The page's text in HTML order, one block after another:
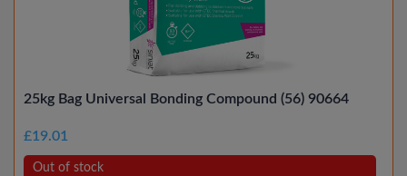
25kg Bag Universal Bonding Compound (56) 90664
£19.01
Out of stock